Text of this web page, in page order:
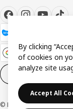
Cookie
© Inter IKEA Systems B.V.
By clicking
of cookies on
analyze site
Accept All